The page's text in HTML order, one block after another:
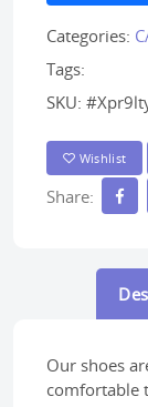
Categories:
Tags:
SKU:
Wishlist
Share:
Our shoes
comfortable